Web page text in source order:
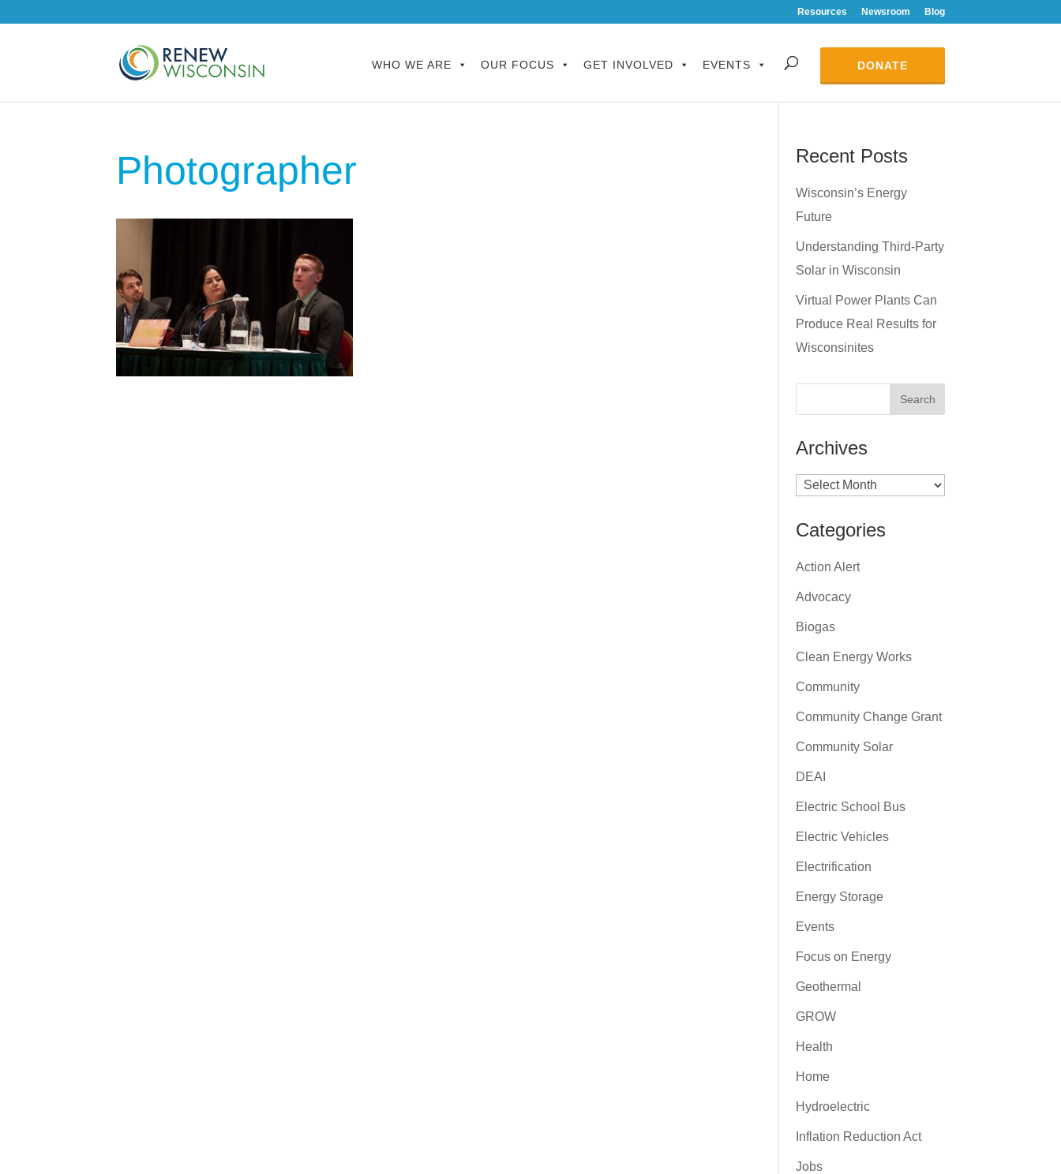
Resources Newsroom Blog
WHO WE ARE OUR FOCUS GET INVOLVED EVENTS DONATE
Photographer Recent Posts
Wisconsin’s Energy
Future
Understanding Third-Party
Solar in Wisconsin
Virtual Power Plants Can
Produce Real Results for
Wisconsinites
Archives
Archives
Categories
Action Alert
Advocacy
Biogas
Clean Energy Works
Community
Community Change Grant
Community Solar
DEAI
Electric School Bus
Electric Vehicles
Electrification
Energy Storage
Events
Focus on Energy
Geothermal
GROW
Health
Home
Hydroelectric
Inflation Reduction Act
Jobs